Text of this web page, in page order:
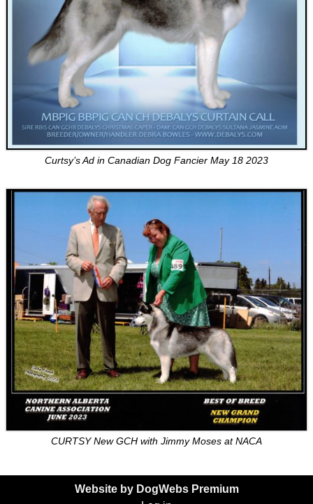
Curtsy’s Ad in Canadian Dog Fancier May 18 2023
CURTSY New GCH with Jimmy Moses at NACA
Website by DogWebs Premium